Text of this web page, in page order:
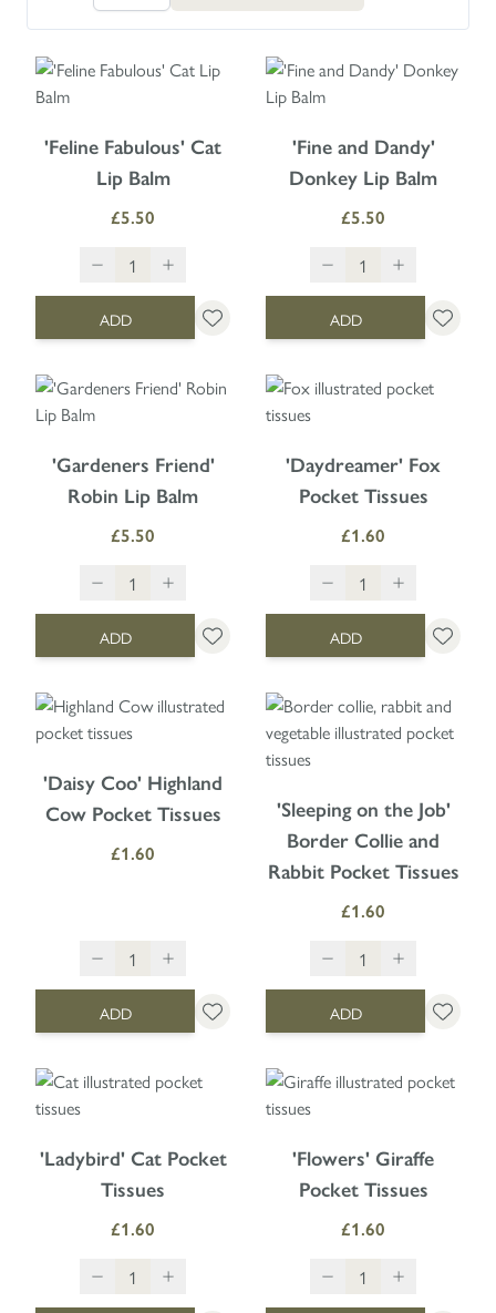
'Feline Fabulous' Cat
Lip Balm
£5.50
ADD
'Fine and Dandy'
Donkey Lip Balm
£5.50
ADD
'Gardeners Friend'
Robin Lip Balm
£5.50
ADD
'Daydreamer' Fox
Pocket Tissues
£1.60
ADD
'Daisy Coo' Highland
Cow Pocket Tissues
£1.60
ADD
'Sleeping on the Job'
Border Collie and
Rabbit Pocket Tissues
£1.60
ADD
'Ladybird' Cat Pocket
Tissues
£1.60
'Flowers' Giraffe
Pocket Tissues
£1.60